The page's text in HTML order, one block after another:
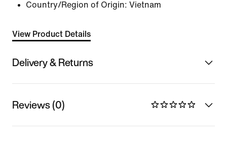
Country/Region of Origin: Vietnam
View Product Details
Delivery & Returns
Reviews (0)